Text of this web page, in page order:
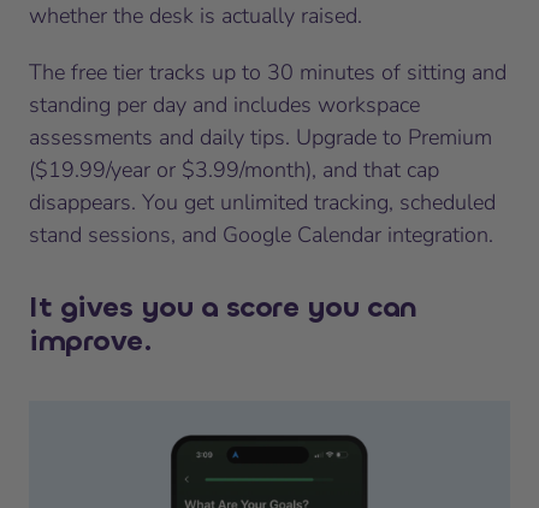
whether the desk is actually raised.
The free tier tracks up to 30 minutes of sitting and
standing per day and includes workspace
assessments and daily tips. Upgrade to Premium
($19.99/year or $3.99/month), and that cap
disappears. You get unlimited tracking, scheduled
stand sessions, and Google Calendar integration.
It gives you a score you can
improve.